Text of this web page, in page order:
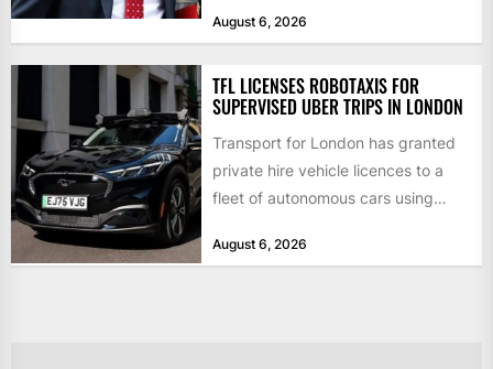
August 6, 2026
TFL LICENSES ROBOTAXIS FOR
SUPERVISED UBER TRIPS IN LONDON
Transport for London has granted
private hire vehicle licences to a
fleet of autonomous cars using
August 6, 2026